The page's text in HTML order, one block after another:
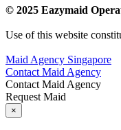
© 2025 Eazymaid
Use of this website
Maid Agency Singapore
Contact Maid Agency
Contact Maid Agency
Request Maid
×